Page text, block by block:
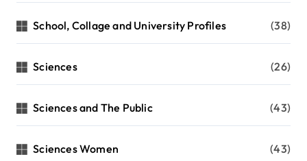
School, Collage and University Profiles (38)
Sciences (26)
Sciences and The Public (43)
Sciences Women (43)